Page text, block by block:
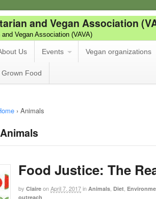
and Vegan Association
Vegan Association (VAVA)
Us Events Vegan organizations
Food
› Animals
Food Justice: The
by Claire onApril 7, 2017in Animals Diet
outreach